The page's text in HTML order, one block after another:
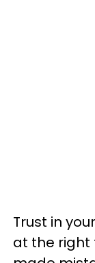
Trust in
at the right